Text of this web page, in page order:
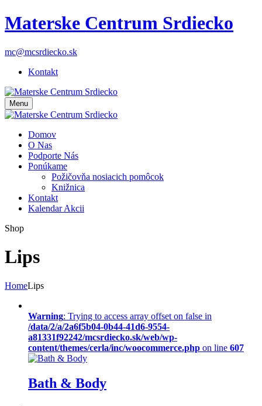
Materske Centrum Srdiecko
mc@mcsrdiecko.sk
Kontakt
Menu
Domov
O Nas
Podporte Nás
Ponúkame
Požičovňa nosiacich pomôcok
Knižnica
Kontakt
Kalendar Akcii
Shop
Lips
HomeLips
Warning: Trying to access array offset on false in
/data/2/a/2a6f5b04-0b44-41d6-9554-
a81331f92242/mcsrdiecko.sk/web/wp-
content/themes/cerla/inc/woocommerce.php on line 607
Bath & Body